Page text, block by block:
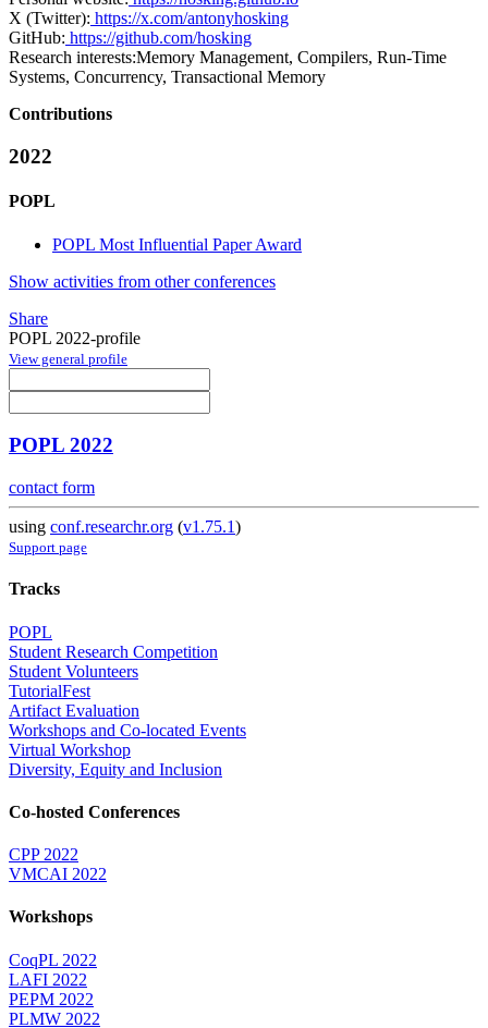
X (Twitter): https://x.com/antonyhosking
GitHub: https://github.com/hosking
Research interests:Memory Management, Compilers, Run-Time
Systems, Concurrency, Transactional Memory
Contributions
2022
POPL
POPL Most Influential Paper Award
Show activities from other conferences
Share
POPL 2022-profile
View general profile
POPL 2022
contact form
using conf.researchr.org (v1.75.1)
Support page
Tracks
POPL
Student Research Competition
Student Volunteers
TutorialFest
Artifact Evaluation
Workshops and Co-located Events
Virtual Workshop
Diversity, Equity and Inclusion
Co-hosted Conferences
CPP 2022
VMCAI 2022
Workshops
CoqPL 2022
LAFI 2022
PEPM 2022
PLMW 2022